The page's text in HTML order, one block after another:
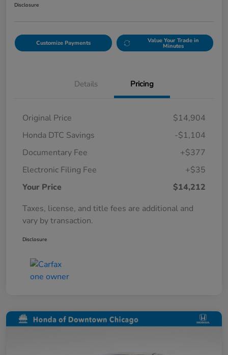
Disclosure
Customize Payments Value Your Trade in
Minutes
Details Pricing
Original Price
$14,904
Honda DTC Savings
-$1,104
Documentary Fee
+$377
Electronic Filing Fee
+$35
Your Price
$14,212
Taxes, license, and title fees are additional and
vary by transaction.
Disclosure